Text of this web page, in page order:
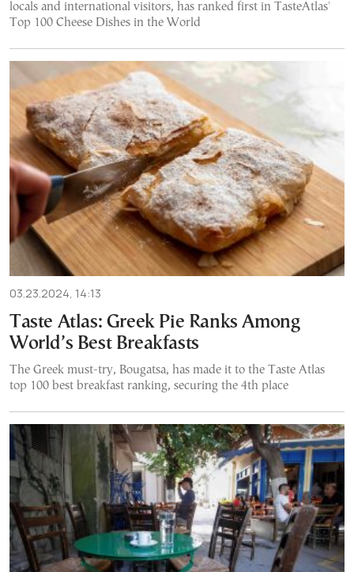
locals and international visitors, has ranked first in TasteAtlas'
Top 100 Cheese Dishes in the World
03.23.2024, 14:13
Taste Atlas: Greek Pie Ranks Among
World’s Best Breakfasts
The Greek must-try, Bougatsa, has made it to the Taste Atlas
top 100 best breakfast ranking, securing the 4th place